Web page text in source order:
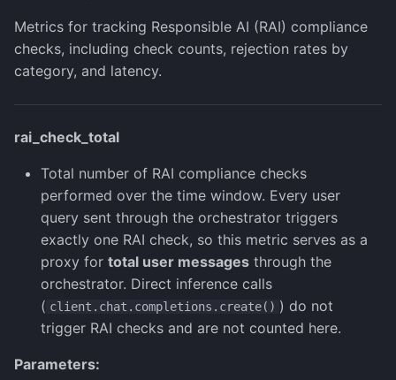
Metrics for tracking Responsible AI (RAI) compliance
checks, including check counts, rejection rates by
category, and latency.
rai_check_total
Total number of RAI compliance checks
performed over the time window. Every user
query sent through the orchestrator triggers
exactly one RAI check, so this metric serves as a
proxy for total user messages through the
orchestrator. Direct inference calls
( client.chat.completions.create() ) do not
trigger RAI checks and are not counted here.
Parameters: